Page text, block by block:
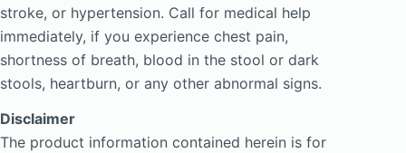
stroke, or hypertension. Call for medical help
immediately, if you experience chest pain,
shortness of breath, blood in the stool or dark
stools, heartburn, or any other abnormal signs.
Disclaimer
The product information contained herein is for